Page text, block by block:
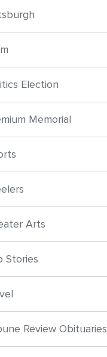
Election
Memorial
Arts
Stories
Review Obituaries